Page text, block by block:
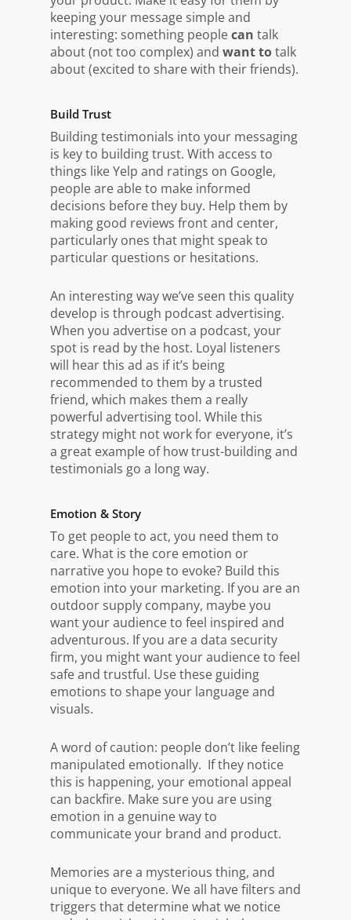
keeping your message simple and
interesting: something peoplecan talk
about (not too complex) and want totalk
about (excited to share with their friends).
Build Trust
Building testimonials into your messaging
is key to building trust. With access to
things like Yelp and ratings on Google,
people are able to make informed
decisions before they buy. Help them by
making good reviews front and center,
particularly ones that might speak to
particular questions or hesitations.
An interesting way we’ve seen this quality
develop is through podcast advertising.
When you advertise on a podcast, your
spot is read by the host. Loyal listeners
will hear this ad as if it’s being
recommended to them by a trusted
friend, which makes them a really
powerful advertising tool. While this
strategy might not work for everyone, it’s
a great example of how trust-building and
testimonials go a long way.
Emotion & Story
To get people to act, you need them to
care. What is the core emotion or
narrative you hope to evoke? Build this
emotion into your marketing. If you are an
outdoor supply company, maybe you
want your audience to feel inspired and
adventurous. If you are a data security
firm, you might want your audience to feel
safe and trustful. Use these guiding
emotions to shape your language and
visuals.
A word of caution: people don’t like feeling
manipulated emotionally. If they notice
this is happening, your emotional appeal
can backfire. Make sure you are using
emotion in a genuine way to
communicate your brand and product.
Memories are a mysterious thing, and
unique to everyone. We all have filters and
triggers that determine what we notice